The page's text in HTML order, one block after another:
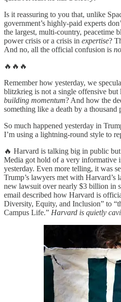
Is it reassuring to you that, unlike
government’s highly-paid experts
the largest, multi-country, peacetime
power crisis or a crisis in expertise?
And no, all the official confusion is
🔥🔥🔥
Remember how yesterday, we
blitzkrieg is not a single offensive but
building momentum? And how the
something like a death by a thousand
So much happened yesterday in
I’m using a lightning-round style to
🔥 Harvard is talking big in public
Media got hold of a very informative
yesterday. Even more telling, it was
Trump’s lawyers met with Harvard’s
new lawsuit over nearly $3 billion in
email described how Harvard is
Diversity, Equity, and Inclusion” to
Campus Life.” Harvard is quietly